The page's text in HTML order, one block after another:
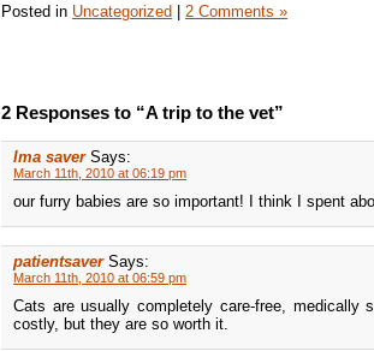
Posted in Uncategorized | 2 Comments »
2 Responses to “A trip to the vet”
Ima saver Says:
March 11th, 2010 at 06:19 pm
our furry babies are so important! I think I spent
patientsaver Says:
March 11th, 2010 at 06:59 pm
Cats are usually completely care-free, medically
costly, but they are so worth it.